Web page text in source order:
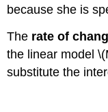
because she is
The rate of
the linear model
substitute the